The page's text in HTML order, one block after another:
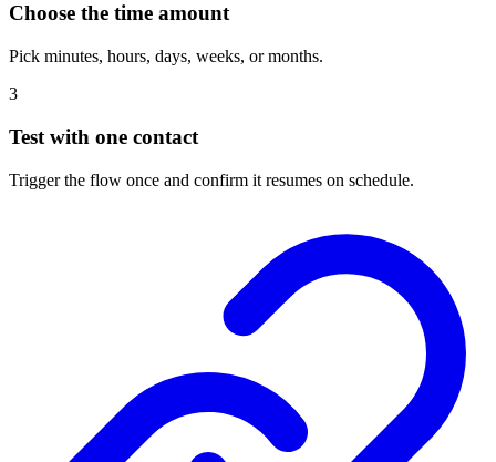
Choose the time amount
Pick minutes, hours, days, weeks, or months.
3
Test with one contact
Trigger the flow once and confirm it resumes on schedule.